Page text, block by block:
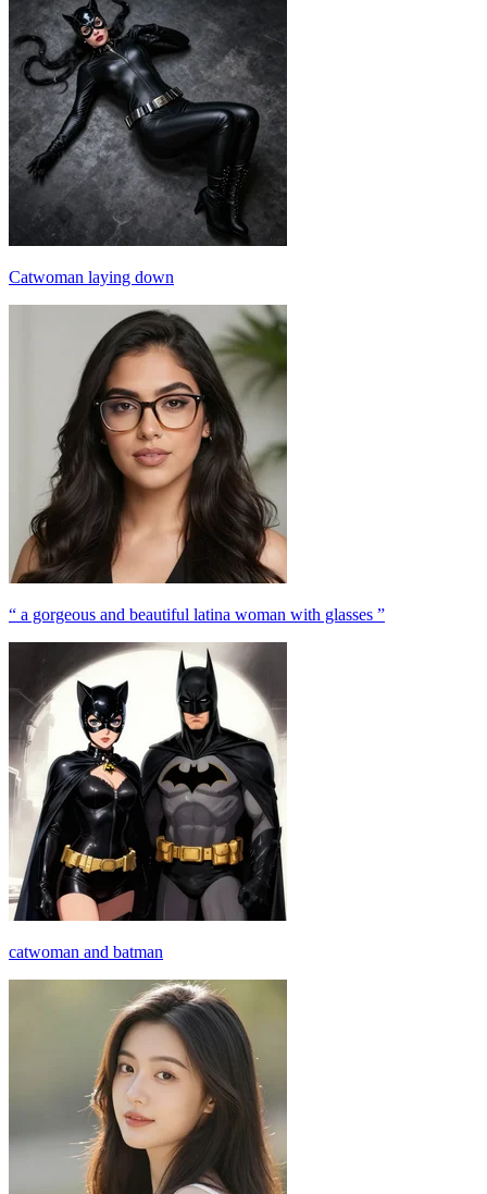
Catwoman laying down
“ a gorgeous and beautiful latina woman with glasses ”
catwoman and batman